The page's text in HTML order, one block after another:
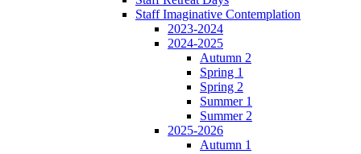
Staff Imaginative Contemplation
2023-2024
2024-2025
Autumn 2
Spring 1
Spring 2
Summer 1
Summer 2
2025-2026
Autumn 1